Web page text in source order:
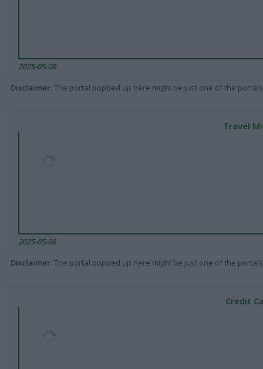
2025-05-08
Disclaimer: The portal popped up here might be just one of the
Travel
2025-05-08
Disclaimer: The portal popped up here might be just one of the
Credit